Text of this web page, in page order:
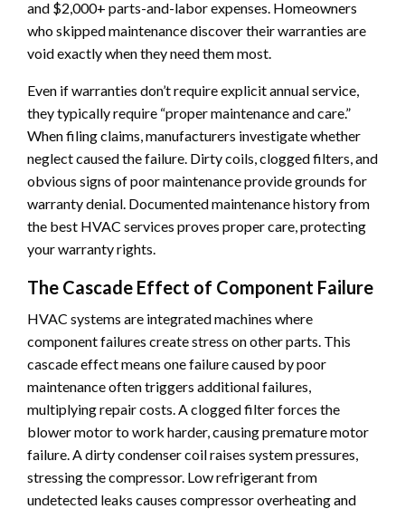
and $2,000+ parts-and-labor expenses. Homeowners
who skipped maintenance discover their warranties are
void exactly when they need them most.
Even if warranties don’t require explicit annual service,
they typically require “proper maintenance and care.”
When filing claims, manufacturers investigate whether
neglect caused the failure. Dirty coils, clogged filters, and
obvious signs of poor maintenance provide grounds for
warranty denial. Documented maintenance history from
the best HVAC services proves proper care, protecting
your warranty rights.
The Cascade Effect of Component Failure
HVAC systems are integrated machines where
component failures create stress on other parts. This
cascade effect means one failure caused by poor
maintenance often triggers additional failures,
multiplying repair costs. A clogged filter forces the
blower motor to work harder, causing premature motor
failure. A dirty condenser coil raises system pressures,
stressing the compressor. Low refrigerant from
undetected leaks causes compressor overheating and